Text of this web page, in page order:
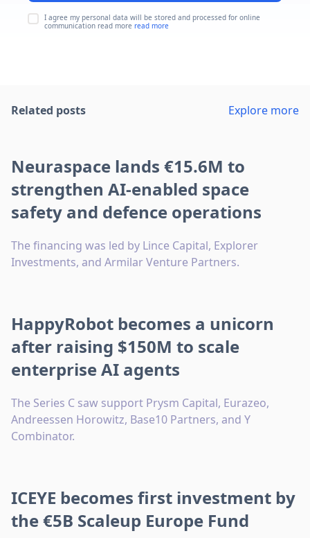
I agree my personal data will be stored and processed for online
communication read more read more
Related posts Explore more
Neuraspace lands €15.6M to
strengthen AI-enabled space
safety and defence operations
The financing was led by Lince Capital, Explorer
Investments, and Armilar Venture Partners.
HappyRobot becomes a unicorn
after raising $150M to scale
enterprise AI agents
The Series C saw support Prysm Capital, Eurazeo,
Andreessen Horowitz, Base10 Partners, and Y
Combinator.
ICEYE becomes first investment by
the €5B Scaleup Europe Fund